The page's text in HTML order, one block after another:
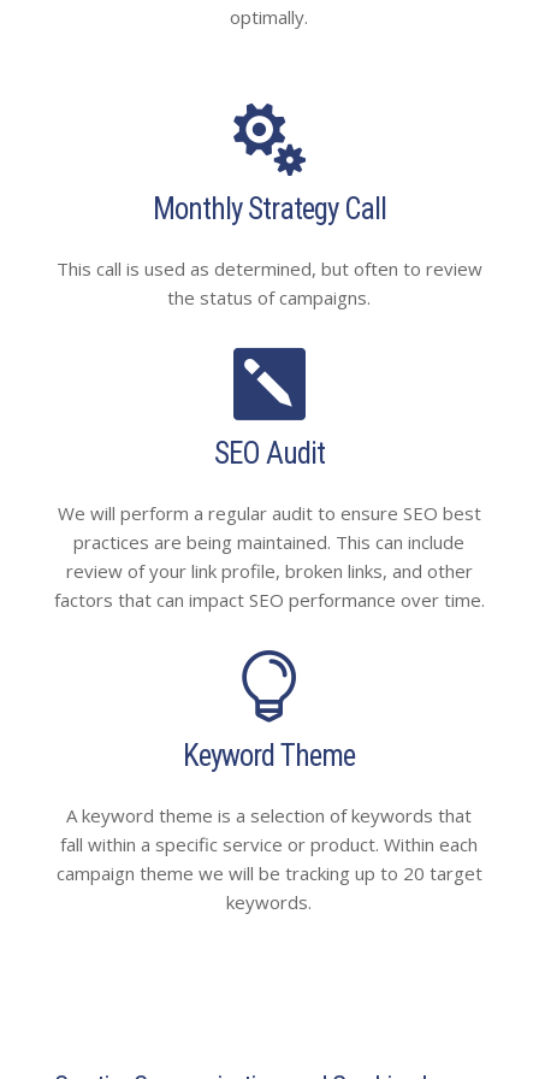
optimally.

Monthly Strategy Call
This call is used as determined, but often to review
the status of campaigns.

SEO Audit
We will perform a regular audit to ensure SEO best
practices are being maintained. This can include
review of your link profile, broken links, and other
factors that can impact SEO performance over time.

Keyword Theme
A keyword theme is a selection of keywords that
fall within a specific service or product. Within each
campaign theme we will be tracking up to 20 target
keywords.